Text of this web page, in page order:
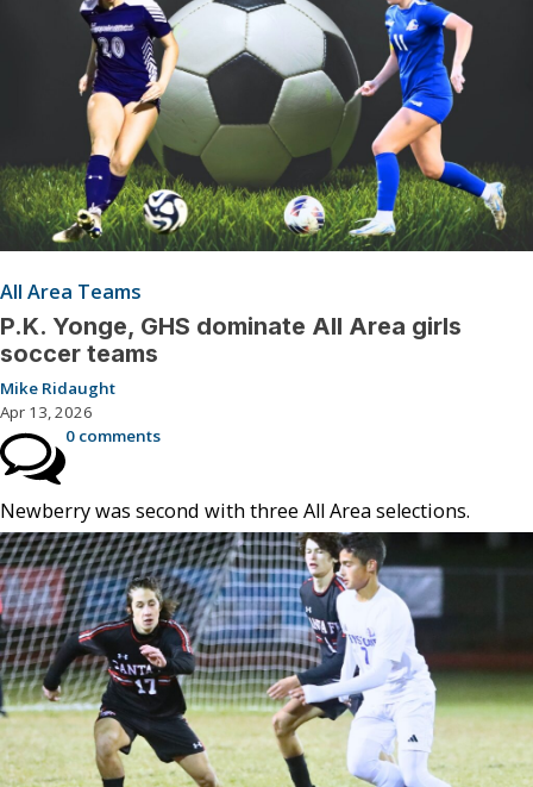
All Area Teams
P.K. Yonge, GHS dominate All Area girls
soccer teams
Mike Ridaught
Apr 13, 2026
0 comments
Newberry was second with three All Area selections.